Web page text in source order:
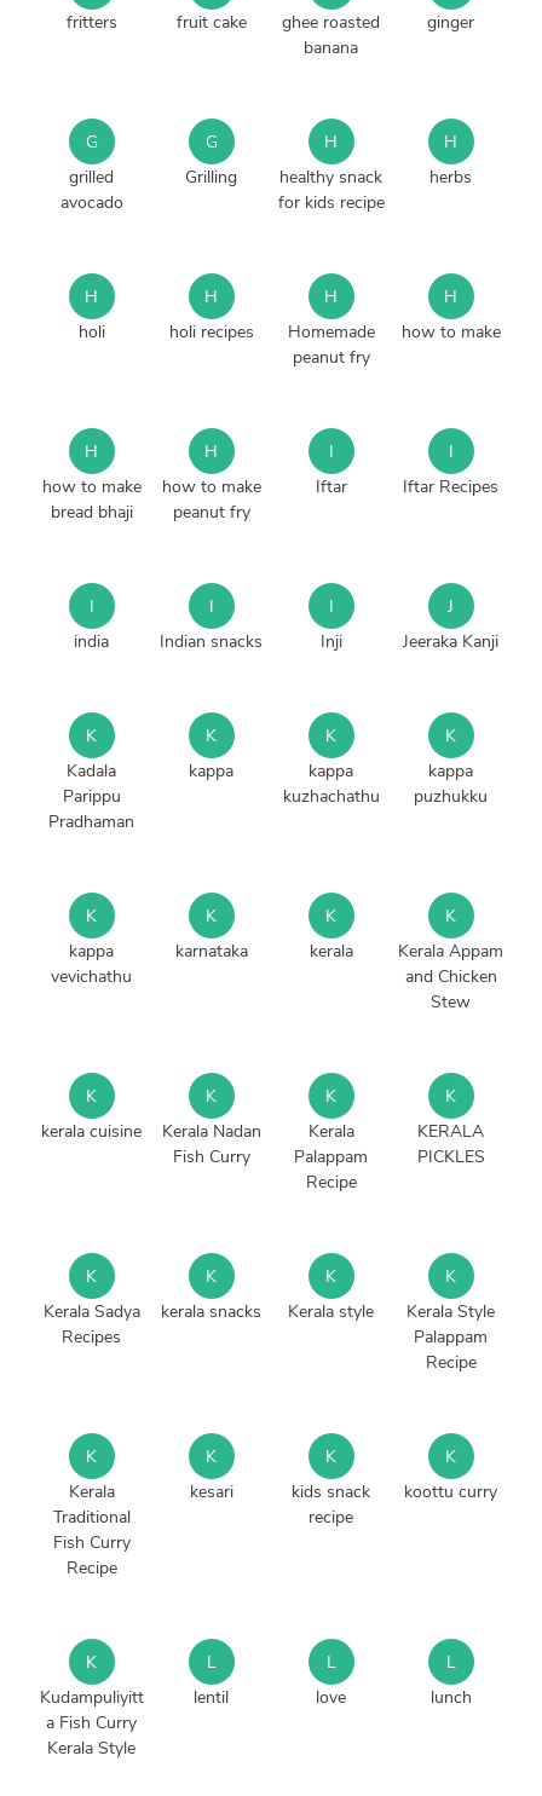
fritters
fruit cake
ghee roasted
banana
ginger
G
grilled
avocado
G
Grilling
H
healthy snack
for kids recipe
H
herbs
H
holi
H
holi recipes
H
Homemade
peanut fry
H
how to make
H
how to make
bread bhaji
H
how to make
peanut fry
I
Iftar
I
Iftar Recipes
I
india
I
Indian snacks
I
Inji
J
Jeeraka Kanji
K
Kadala
Parippu
Pradhaman
K
kappa
K
kappa
kuzhachathu
K
kappa
puzhukku
K
kappa
vevichathu
K
karnataka
K
kerala
K
Kerala Appam
and Chicken
Stew
K
kerala cuisine
K
Kerala Nadan
Fish Curry
K
Kerala
Palappam
Recipe
K
KERALA
PICKLES
K
Kerala Sadya
Recipes
K
kerala snacks
K
Kerala style
K
Kerala Style
Palappam
Recipe
K
Kerala
Traditional
Fish Curry
Recipe
K
kesari
K
kids snack
recipe
K
koottu curry
K
Kudampuliyitt
a Fish Curry
Kerala Style
L
lentil
L
love
L
lunch